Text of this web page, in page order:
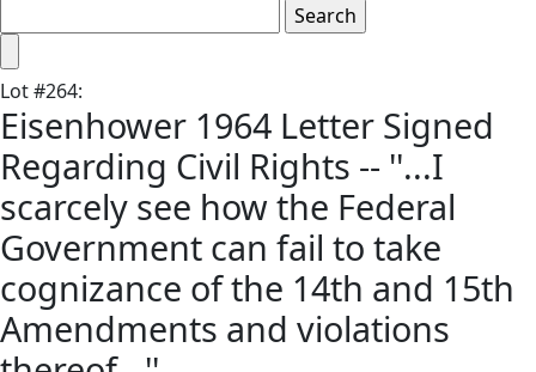
Lot#264:
Eisenhower 1964 Letter Signed
Regarding Civil Rights -- ''...I
scarcely see how the Federal
Government can fail to take
cognizance of the 14th and 15th
Amendments and violations